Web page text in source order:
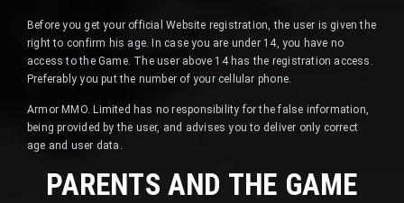
Before you get your official Website registration, the user is given the
right to confirm his age. In case you are under 14, you have no
access to the Game. The user above 14 has the registration access.
Preferably you put the number of your cellular phone.
Armor MMO. Limited has no responsibility for the false information,
being provided by the user, and advises you to deliver only correct
age and user data.
PARENTS AND THE GAME